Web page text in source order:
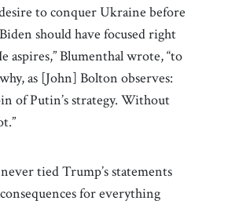
to conquer Ukraine before
should have focused right
aspires,” Blumenthal wrote, “to
as [John] Bolton observes:
of Putin’s strategy. Without
tied Trump’s statements
for everything